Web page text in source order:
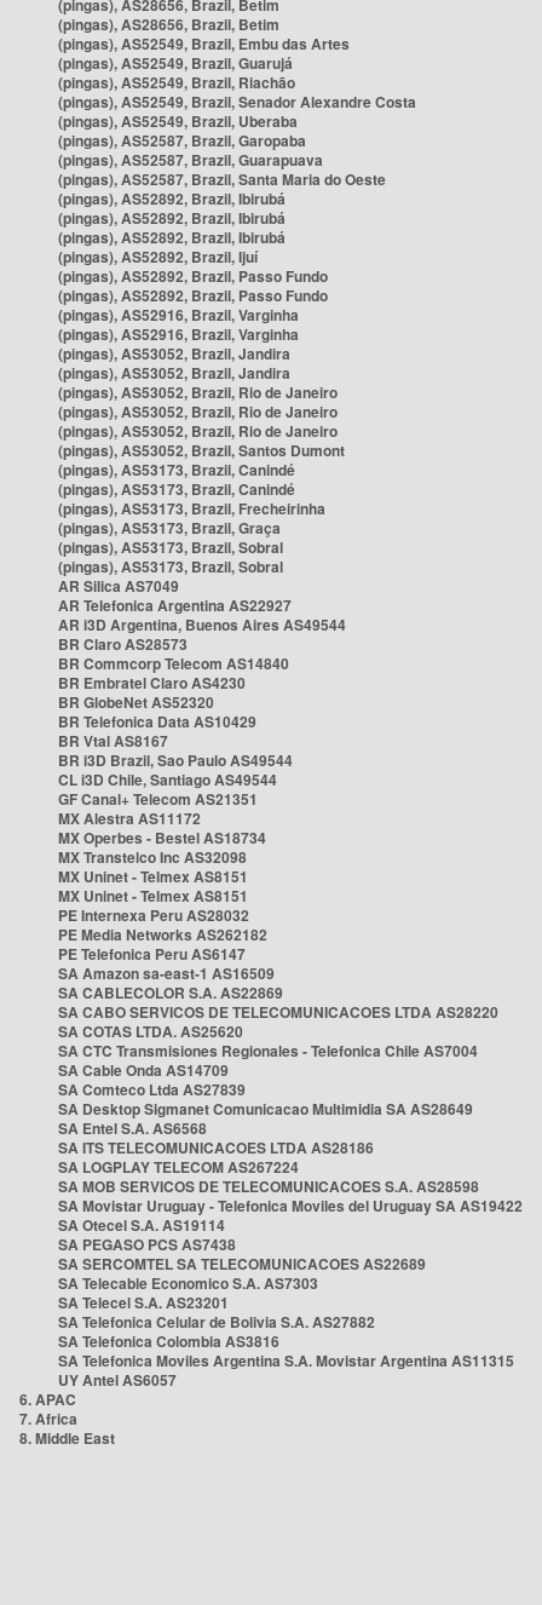
(pingas), AS28656, Brazil, Betim
(pingas), AS28656, Brazil, Betim
(pingas), AS52549, Brazil, Embu das Artes
(pingas), AS52549, Brazil, Guarujá
(pingas), AS52549, Brazil, Riachão
(pingas), AS52549, Brazil, Senador Alexandre Costa
(pingas), AS52549, Brazil, Uberaba
(pingas), AS52587, Brazil, Garopaba
(pingas), AS52587, Brazil, Guarapuava
(pingas), AS52587, Brazil, Santa Maria do Oeste
(pingas), AS52892, Brazil, Ibirubá
(pingas), AS52892, Brazil, Ibirubá
(pingas), AS52892, Brazil, Ibirubá
(pingas), AS52892, Brazil, Ijuí
(pingas), AS52892, Brazil, Passo Fundo
(pingas), AS52892, Brazil, Passo Fundo
(pingas), AS52916, Brazil, Varginha
(pingas), AS52916, Brazil, Varginha
(pingas), AS53052, Brazil, Jandira
(pingas), AS53052, Brazil, Jandira
(pingas), AS53052, Brazil, Rio de Janeiro
(pingas), AS53052, Brazil, Rio de Janeiro
(pingas), AS53052, Brazil, Rio de Janeiro
(pingas), AS53052, Brazil, Santos Dumont
(pingas), AS53173, Brazil, Canindé
(pingas), AS53173, Brazil, Canindé
(pingas), AS53173, Brazil, Frecheirinha
(pingas), AS53173, Brazil, Graça
(pingas), AS53173, Brazil, Sobral
(pingas), AS53173, Brazil, Sobral
AR Silica AS7049
AR Telefonica Argentina AS22927
AR i3D Argentina, Buenos Aires AS49544
BR Claro AS28573
BR Commcorp Telecom AS14840
BR Embratel Claro AS4230
BR GlobeNet AS52320
BR Telefonica Data AS10429
BR Vtal AS8167
BR i3D Brazil, Sao Paulo AS49544
CL i3D Chile, Santiago AS49544
GF Canal+ Telecom AS21351
MX Alestra AS11172
MX Operbes - Bestel AS18734
MX Transtelco Inc AS32098
MX Uninet - Telmex AS8151
MX Uninet - Telmex AS8151
PE Internexa Peru AS28032
PE Media Networks AS262182
PE Telefonica Peru AS6147
SA Amazon sa-east-1 AS16509
SA CABLECOLOR S.A. AS22869
SA CABO SERVICOS DE TELECOMUNICACOES LTDA AS28220
SA COTAS LTDA. AS25620
SA CTC Transmisiones Regionales - Telefonica Chile AS7004
SA Cable Onda AS14709
SA Comteco Ltda AS27839
SA Desktop Sigmanet Comunicacao Multimidia SA AS28649
SA Entel S.A. AS6568
SA ITS TELECOMUNICACOES LTDA AS28186
SA LOGPLAY TELECOM AS267224
SA MOB SERVICOS DE TELECOMUNICACOES S.A. AS28598
SA Movistar Uruguay - Telefonica Moviles del Uruguay SA AS19422
SA Otecel S.A. AS19114
SA PEGASO PCS AS7438
SA SERCOMTEL SA TELECOMUNICACOES AS22689
SA Telecable Economico S.A. AS7303
SA Telecel S.A. AS23201
SA Telefonica Celular de Bolivia S.A. AS27882
SA Telefonica Colombia AS3816
SA Telefonica Moviles Argentina S.A. Movistar Argentina AS11315
UY Antel AS6057
6. APAC
7. Africa
8. Middle East